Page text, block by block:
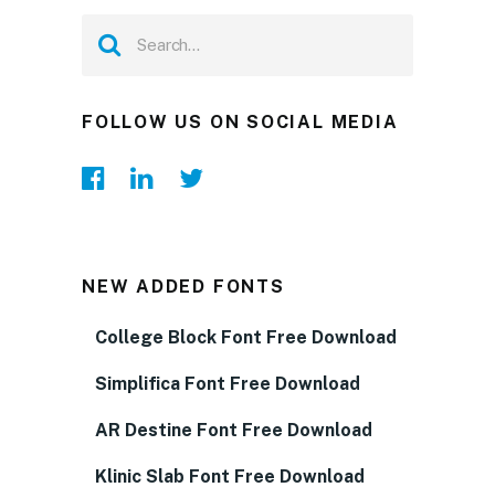
FOLLOW US ON SOCIAL MEDIA
NEW ADDED FONTS
College Block Font Free Download
Simplifica Font Free Download
AR Destine Font Free Download
Klinic Slab Font Free Download